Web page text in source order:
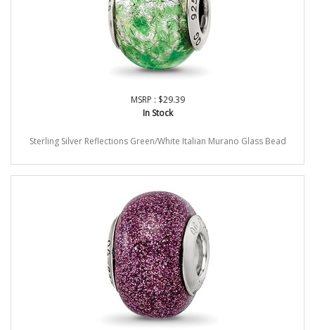
MSRP : $29.39
In Stock
Sterling Silver Reflections Green/White Italian Murano Glass Bead